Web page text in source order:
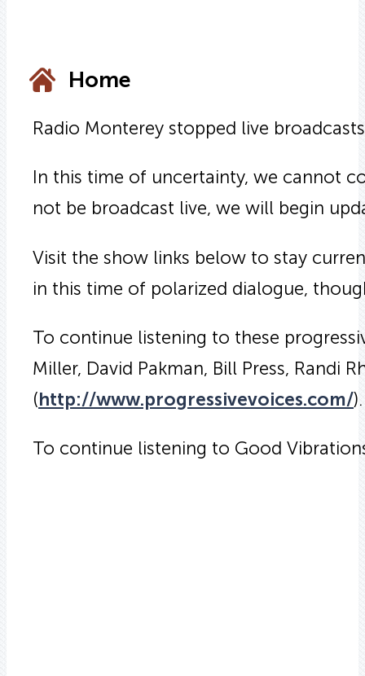
Home
Radio Monterey stopped live
In this time of uncertainty, we cannot
not be broadcast live, we will begin
Visit the show links below to stay
in this time of polarized dialogue,
To continue listening to these
Miller, David Pakman, Bill Press, Randi
(http://www.progressivevoices.com/).
To continue listening to Good